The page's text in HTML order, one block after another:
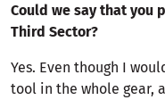
Could we say that you
Third Sector?
Yes. Even though I
tool in the whole gear,